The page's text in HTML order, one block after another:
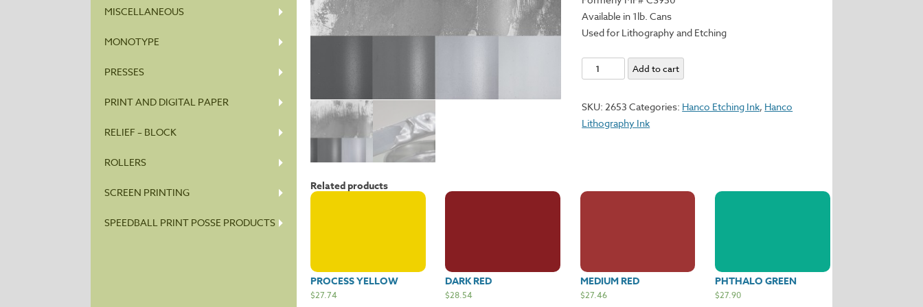
MISCELLANEOUS
MONOTYPE
PRESSES
PRINT AND DIGITAL PAPER
RELIEF – BLOCK
ROLLERS
SCREEN PRINTING
SPEEDBALL PRINT POSSE PRODUCTS
Available in 1lb. Cans
Used for Lithography and Etching
Brilliant
Silver
1500
quantity
Add to cart
SKU:2653 Categories: Hanco Etching Ink, Hanco
Lithography Ink
Related products
PROCESS YELLOW
$27.74
DARK RED
$28.54
MEDIUM RED
$27.46
PHTHALO GREEN
$27.90